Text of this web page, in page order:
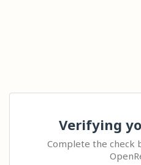
Verifying
Complete the check